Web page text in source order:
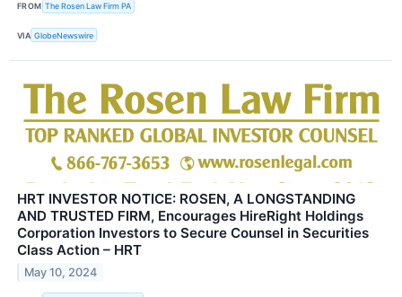
FROM The Rosen Law Firm PA
VIA GlobeNewswire
HRT INVESTOR NOTICE: ROSEN, A LONGSTANDING
AND TRUSTED FIRM, Encourages HireRight Holdings
Corporation Investors to Secure Counsel in Securities
Class Action – HRT
May 10, 2024